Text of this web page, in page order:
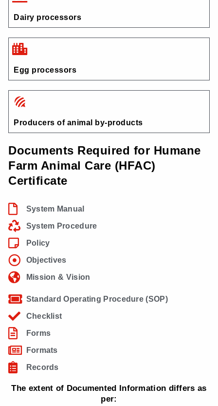
Dairy processors
Egg processors
Producers of animal by-products
Documents Required for Humane
Farm Animal Care (HFAC)
Certificate
System Manual
System Procedure
Policy
Objectives
Mission & Vision
Standard Operating Procedure (SOP)
Checklist
Forms
Formats
Records
The extent of Documented Information differs as
per: